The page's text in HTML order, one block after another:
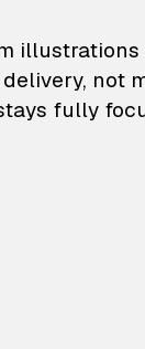
not
fully